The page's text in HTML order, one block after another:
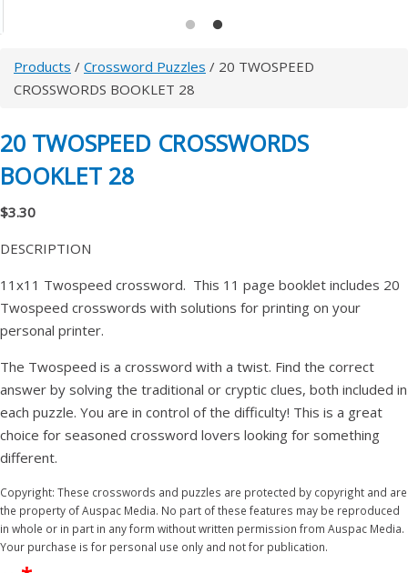
Products / Crossword Puzzles / 20 TWOSPEED
CROSSWORDS BOOKLET 28
20 TWOSPEED CROSSWORDS
BOOKLET 28
$3.30
DESCRIPTION
11x11 Twospeed crossword. This 11 page booklet includes 20
Twospeed crosswords with solutions for printing on your
personal printer.
The Twospeed is a crossword with a twist. Find the correct
answer by solving the traditional or cryptic clues, both included in
each puzzle. You are in control of the difficulty! This is a great
choice for seasoned crossword lovers looking for something
different.
Copyright: These crosswords and puzzles are protected by copyright and are
the property of Auspac Media. No part of these features may be reproduced
in whole or in part in any form without written permission from Auspac Media.
Your purchase is for personal use only and not for publication.